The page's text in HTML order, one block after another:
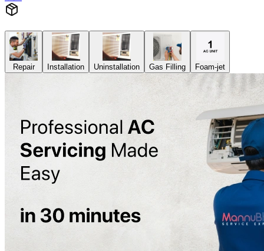
Repair Installation Uninstallation Gas Filling Foam-jet